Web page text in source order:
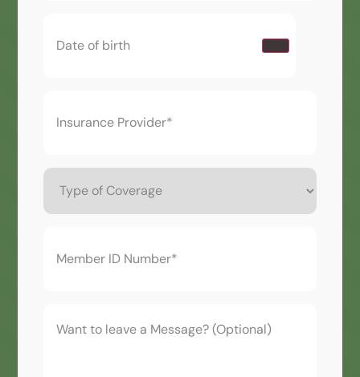
birth(Required)
(Required)
Type
Coverage
Number*
leave